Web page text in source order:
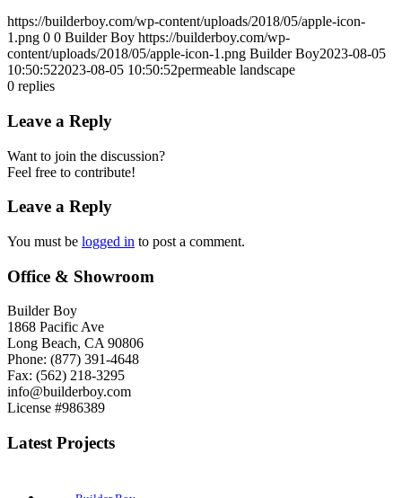
https://builderboy.com/wp-content/uploads/2018/05/apple-icon-
1.png 0 0 Builder Boy https://builderboy.com/wp-
content/uploads/2018/05/apple-icon-1.png Builder Boy2023-08-05
10:50:522023-08-05 10:50:52permeable landscape
0 replies
Leave a Reply
Want to join the discussion?
Feel free to contribute!
Leave a Reply
You must be logged in to post a comment.
Office & Showroom
Builder Boy
1868 Pacific Ave
Long Beach, CA 90806
Phone: (877) 391-4648
Fax: (562) 218-3295
info@builderboy.com
License #986389
Latest Projects